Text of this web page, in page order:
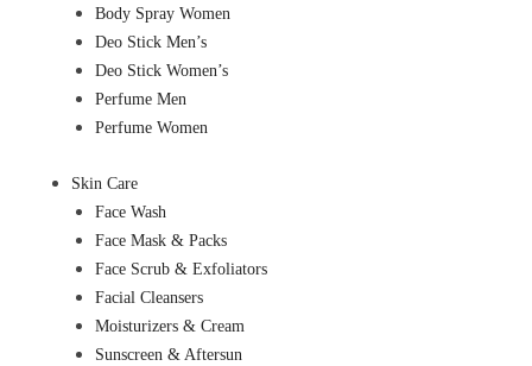
Body Spray Women
Deo Stick Men’s
Deo Stick Women’s
Perfume Men
Perfume Women
Skin Care
Face Wash
Face Mask & Packs
Face Scrub & Exfoliators
Facial Cleansers
Moisturizers & Cream
Sunscreen & Aftersun